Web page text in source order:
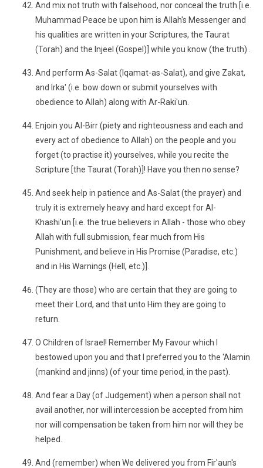
And mix not truth with falsehood, nor conceal the truth [i.e.
Muhammad Peace be upon him is Allah's Messenger and
his qualities are written in your Scriptures, the Taurat
(Torah) and the Injeel (Gospel)] while you know (the truth) .
And perform As-Salat (Iqamat-as-Salat), and give Zakat,
and Irka' (i.e. bow down or submit yourselves with
obedience to Allah) along with Ar-Raki'un.
Enjoin you Al-Birr (piety and righteousness and each and
every act of obedience to Allah) on the people and you
forget (to practise it) yourselves, while you recite the
Scripture [the Taurat (Torah)]! Have you then no sense?
And seek help in patience and As-Salat (the prayer) and
truly it is extremely heavy and hard except for Al-
Khashi'un [i.e. the true believers in Allah - those who obey
Allah with full submission, fear much from His
Punishment, and believe in His Promise (Paradise, etc.)
and in His Warnings (Hell, etc.)].
(They are those) who are certain that they are going to
meet their Lord, and that unto Him they are going to
return.
O Children of Israel! Remember My Favour which I
bestowed upon you and that I preferred you to the 'Alamin
(mankind and jinns) (of your time period, in the past).
And fear a Day (of Judgement) when a person shall not
avail another, nor will intercession be accepted from him
nor will compensation be taken from him nor will they be
helped.
And (remember) when We delivered you from Fir'aun's